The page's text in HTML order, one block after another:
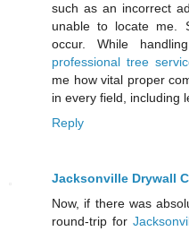
such as an incorrect
unable to locate me.
occur. While
professional tree
me how vital proper
in every field, including
Reply
Jacksonville Drywall
Now, if there was
round-trip for